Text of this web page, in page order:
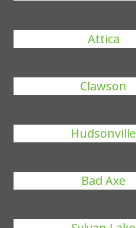
Attica
Clawson
Hudsonville
Bad Axe